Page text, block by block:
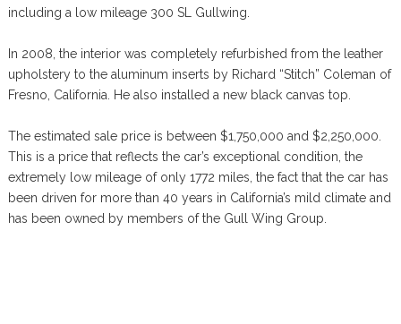
including a low mileage 300 SL Gullwing.
In 2008, the interior was completely refurbished from the leather
upholstery to the aluminum inserts by Richard “Stitch” Coleman of
Fresno, California. He also installed a new black canvas top.
The estimated sale price is between $1,750,000 and $2,250,000.
This is a price that reflects the car’s exceptional condition, the
extremely low mileage of only 1772 miles, the fact that the car has
been driven for more than 40 years in California’s mild climate and
has been owned by members of the Gull Wing Group.